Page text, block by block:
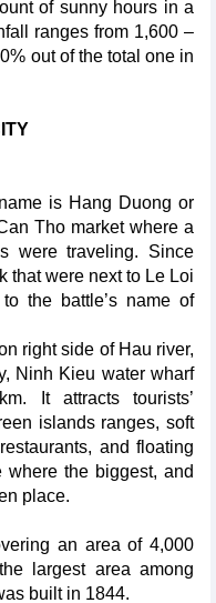
of sunny hours in a
ranges from 1,600 –
out of the total one in
is Hang Duong or
Tho market where a
were traveling. Since
that were next to Le Loi
the battle’s name of
right side of Hau river,
Ninh Kieu water wharf
It attracts tourists’
islands ranges, soft
and floating
the biggest, and
place.
an area of 4,000
largest area among
built in 1844.